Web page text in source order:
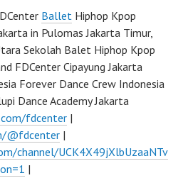
Ballet Hiphop Kpop
in Pulomas Jakarta Timur,
Sekolah Balet Hiphop Kpop
FDCenter Cipayung Jakarta
Forever Dance Crew Indonesia
Dance Academy Jakarta
fdcenter |
@fdcenter |
channel/UCK4X49jXlbUzaaNTv
|